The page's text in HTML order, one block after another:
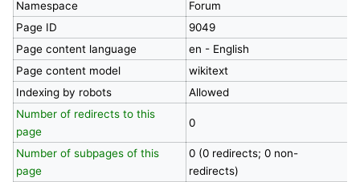
Namespace
Forum
Page ID
9049
Page content language
en - English
Page content model
wikitext
Indexing by robots
Allowed
Number of redirects to this
page
0
Number of subpages of this
page
0 (0 redirects; 0 non-
redirects)